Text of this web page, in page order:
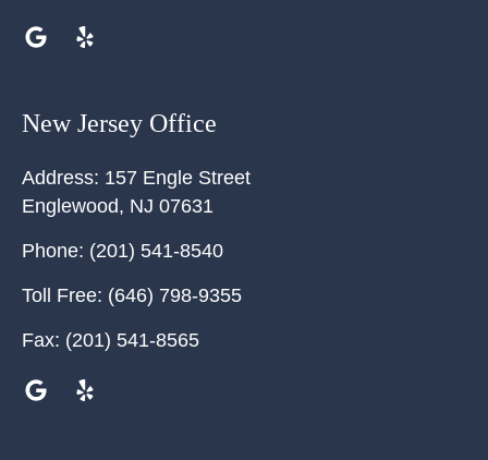
New Jersey Office
Address: 157 Engle Street
Englewood, NJ 07631
Phone: (201) 541-8540
Toll Free: (646) 798-9355
Fax: (201) 541-8565